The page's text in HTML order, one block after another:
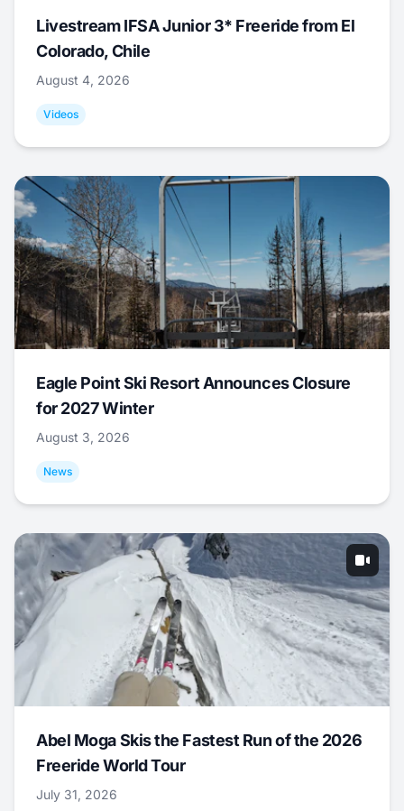
Livestream IFSA Junior 3* Freeride from El
Colorado, Chile
August 4, 2026
Videos
Eagle Point Ski Resort Announces Closure
for 2027 Winter
August 3, 2026
News
Abel Moga Skis the Fastest Run of the 2026
Freeride World Tour
July 31, 2026